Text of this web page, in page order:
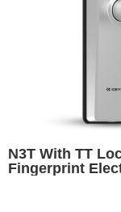
N3T With TT
Fingerprint